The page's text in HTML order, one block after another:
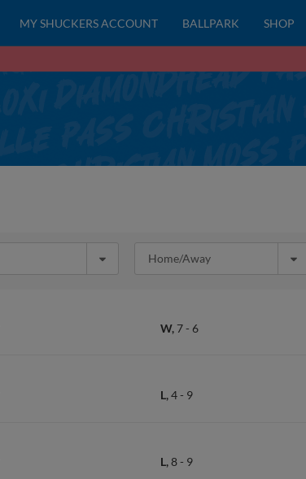
MY SHUCKERS ACCOUNT BALLPARK SHOP
Home/Away
W, 7- 6
L,4- 9
L,8- 9